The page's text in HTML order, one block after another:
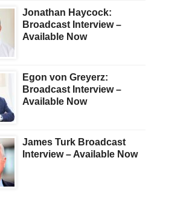
Jonathan Haycock:
Broadcast Interview –
Available Now
Egon von Greyerz:
Broadcast Interview –
Available Now
James Turk Broadcast
Interview – Available Now